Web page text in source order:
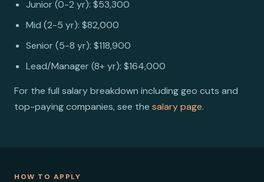
Junior (0-2 yr): $53,300
Mid (2-5 yr): $82,000
Senior (5-8 yr): $118,900
Lead/Manager (8+ yr): $164,000
For the full salary breakdown including geo cuts and
top-paying companies, see the salary page.
HOW TO APPLY